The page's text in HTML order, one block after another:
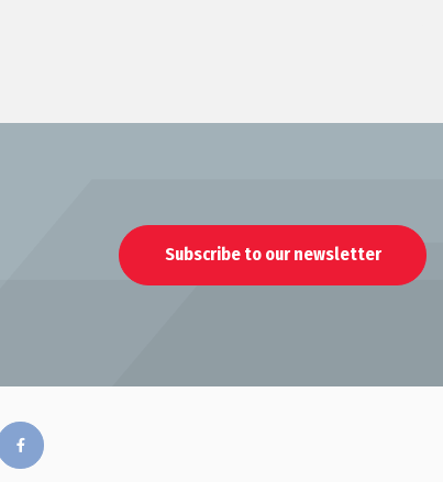
Subscribe to our newsletter